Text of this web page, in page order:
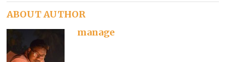
ABOUT AUTHOR
manage